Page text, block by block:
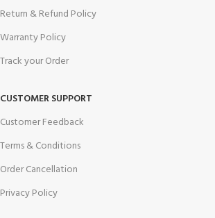
Return & Refund Policy
Warranty Policy
Track your Order
CUSTOMER SUPPORT
Customer Feedback
Terms & Conditions
Order Cancellation
Privacy Policy